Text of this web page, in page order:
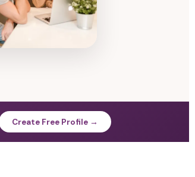
Create Free Profile →